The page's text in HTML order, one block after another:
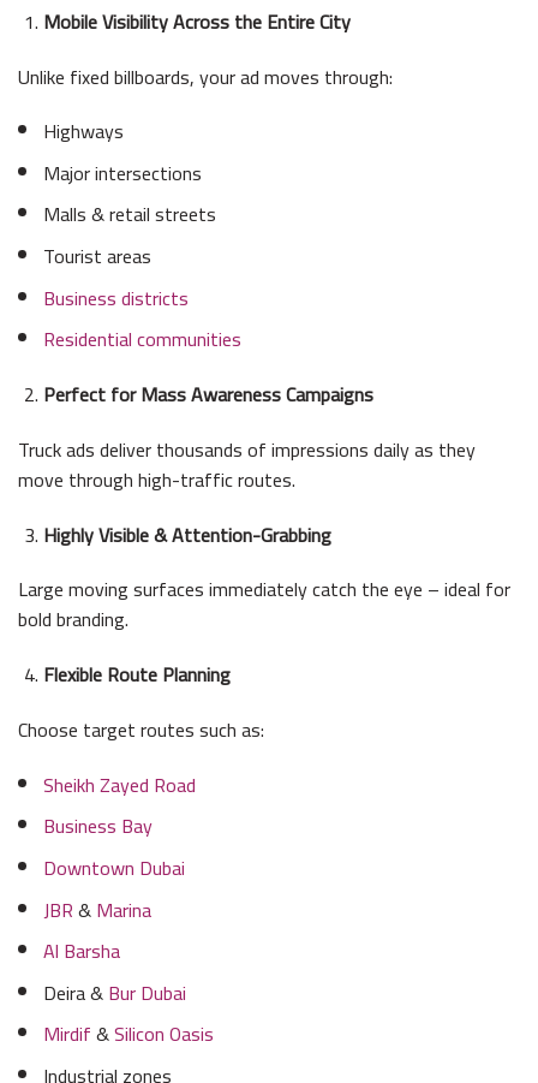
Mobile Visibility Across the Entire City
Unlike fixed billboards, your ad moves through:
Highways
Major intersections
Malls & retail streets
Tourist areas
Business districts
Residential communities
Perfect for Mass Awareness Campaigns
Truck ads deliver thousands of impressions daily as they
move through high-traffic routes.
Highly Visible & Attention-Grabbing
Large moving surfaces immediately catch the eye – ideal for
bold branding.
Flexible Route Planning
Choose target routes such as:
Sheikh Zayed Road
Business Bay
Downtown Dubai
JBR&Marina
Al Barsha
Deira &Bur Dubai
Mirdif&Silicon Oasis
Industrial zones